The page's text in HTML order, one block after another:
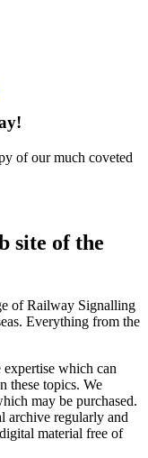
of our much coveted
site of the
of Railway Signalling
Everything from the
expertise which can
these topics. We
may be purchased.
archive regularly and
material free of